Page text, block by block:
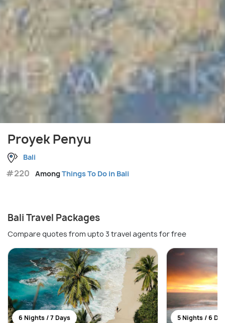
Proyek Penyu
Bali
#220 AmongThings To Do in Bali
Bali Travel Packages
Compare quotes from upto 3 travel agents for free
6 Nights / 7 Days 5 Nights / 6